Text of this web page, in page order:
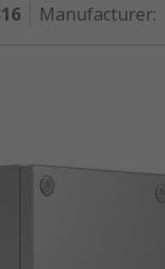
Manufacturer: